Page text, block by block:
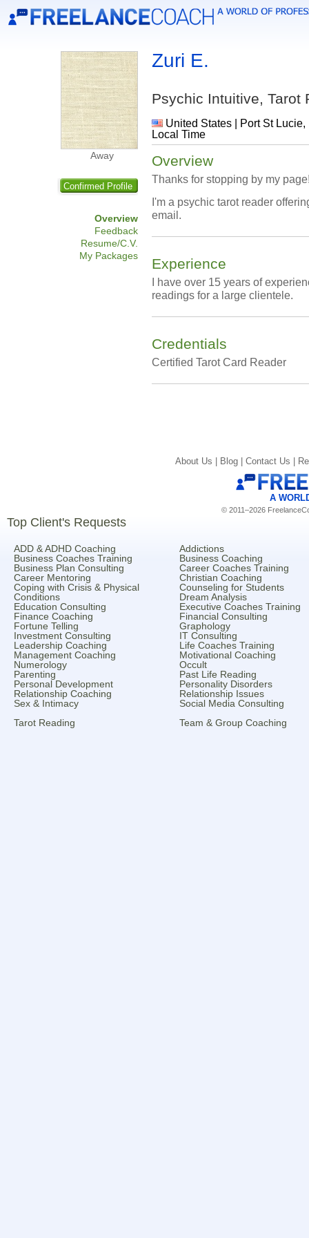
Away
Confirmed Profile
Overview
Feedback
Resume/C.V.
My Packages
Zuri E.
Psychic Intuitive, Tarot
United States | Port St
Local Time
Overview
Thanks for stopping by my
I'm a psychic tarot reader
email.
Experience
I have over 15 years of
readings for a large clientele.
Credentials
Certified Tarot Card Reader
About Us | Blog | Contact Us |
A
© 2011–2026
Top Client's Requests
ADD & ADHD Coaching
Addictions
Business Coaches Training
Business Coaching
Business Plan Consulting
Career Coaches Training
Career Mentoring
Christian Coaching
Coping with Crisis & Physical
Conditions
Counseling for Students
Dream Analysis
Education Consulting
Executive Coaches Training
Finance Coaching
Financial Consulting
Fortune Telling
Graphology
Investment Consulting
IT Consulting
Leadership Coaching
Life Coaches Training
Management Coaching
Motivational Coaching
Numerology
Occult
Parenting
Past Life Reading
Personal Development
Personality Disorders
Relationship Coaching
Relationship Issues
Sex & Intimacy
Social Media Consulting
Tarot Reading
Team & Group Coaching